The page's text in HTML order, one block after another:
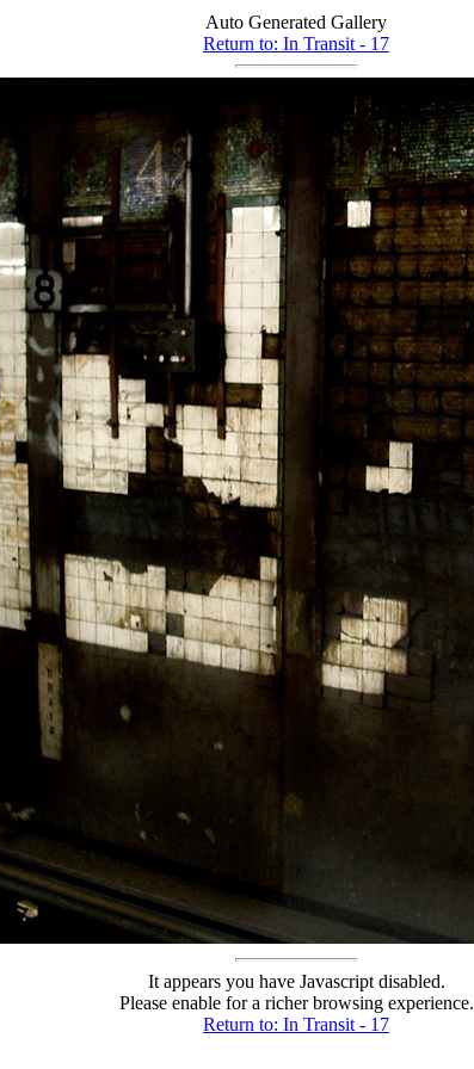
Auto Generated Gallery
Return to: In Transit - 17
It appears you have Javascript disabled.
Please enable for a richer browsing experience.
Return to: In Transit - 17